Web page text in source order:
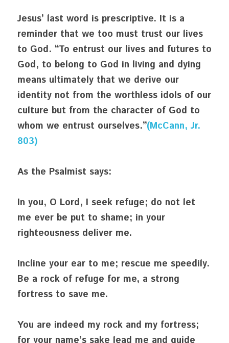
Jesus’ last word is prescriptive. It is a
reminder that we too must trust our lives
to God. “To entrust our lives and futures to
God, to belong to God in living and dying
means ultimately that we derive our
identity not from the worthless idols of our
culture but from the character of God to
whom we entrust ourselves.”(McCann, Jr.
803)
As the Psalmist says:
In you, O Lord, I seek refuge; do not let
me ever be put to shame; in your
righteousness deliver me.
Incline your ear to me; rescue me speedily.
Be a rock of refuge for me, a strong
fortress to save me.
You are indeed my rock and my fortress;